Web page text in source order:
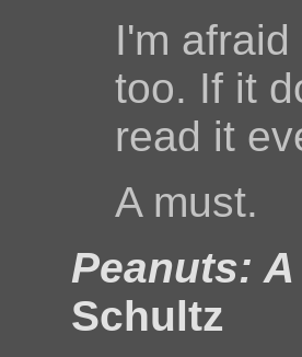
I'm
too. If it
read it
A must.
Peanuts:
Schultz